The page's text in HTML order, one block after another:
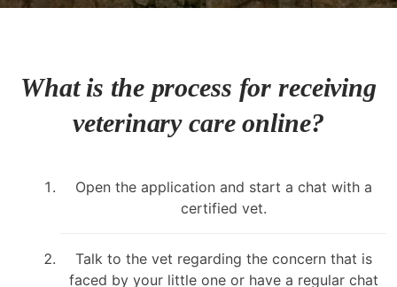
What is the process for receiving
veterinary care online?
Open the application and start a chat with a
certified vet.
Talk to the vet regarding the concern that is
faced by your little one or have a regular chat